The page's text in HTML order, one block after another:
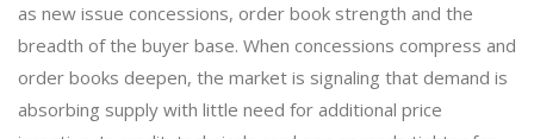
as new issue concessions, order book strength and the
breadth of the buyer base. When concessions compress and
order books deepen, the market is signaling that demand is
absorbing supply with little need for additional price